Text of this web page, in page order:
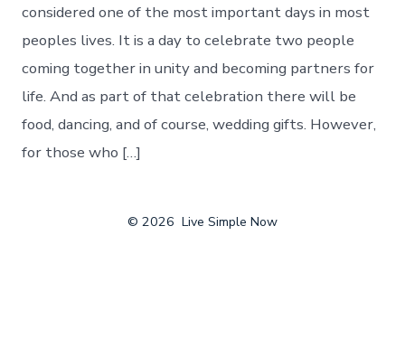
considered one of the most important days in most
peoples lives. It is a day to celebrate two people
coming together in unity and becoming partners for
life. And as part of that celebration there will be
food, dancing, and of course, wedding gifts. However,
for those who […]
© 2026 Live Simple Now